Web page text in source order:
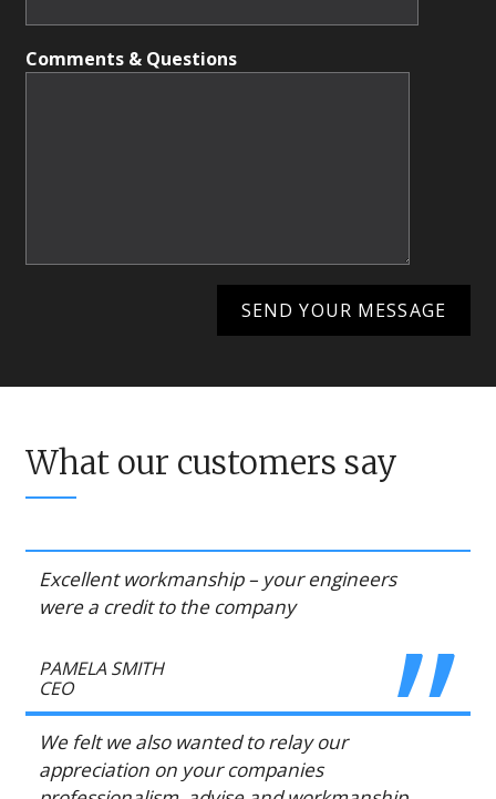
Comments & Questions
What our customers say
Excellent workmanship – your engineers
were a credit to the company
PAMELA SMITH
CEO
We felt we also wanted to relay our
appreciation on your companies